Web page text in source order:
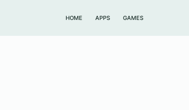
HOME APPS GAMES